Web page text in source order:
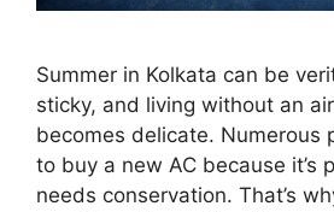
Summer in Kolkata can be
sticky, and living without an
becomes delicate. Numerous
to buy a new AC because it’s
needs conservation. That’s